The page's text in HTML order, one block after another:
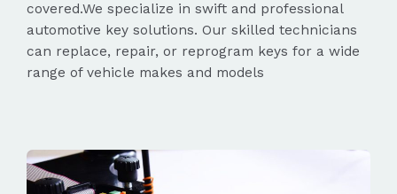
covered.We specialize in swift and professional
automotive key solutions. Our skilled technicians
can replace, repair, or reprogram keys for a wide
range of vehicle makes and models